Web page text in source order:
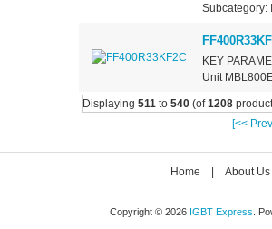
Subcategory:
KEY
Unit
Displaying 511to 540(of1208
[<<
Home About Us
Copyright © 2026 IGBT Express .